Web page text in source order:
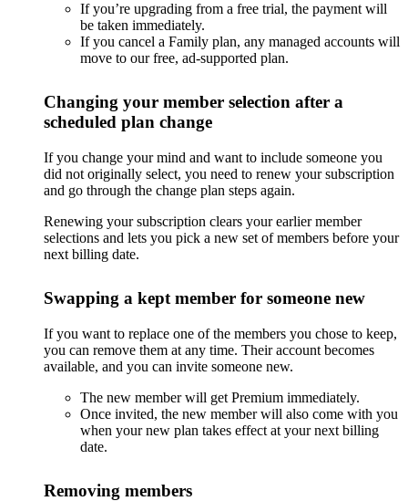
If you’re upgrading from a free trial, the payment will
be taken immediately.
If you cancel a Family plan, any managed accounts will
move to our free, ad-supported plan.
Changing your member selection after a
scheduled plan change
If you change your mind and want to include someone you
did not originally select, you need to renew your subscription
and go through the change plan steps again.
Renewing your subscription clears your earlier member
selections and lets you pick a new set of members before your
next billing date.
Swapping a kept member for someone new
If you want to replace one of the members you chose to keep,
you can remove them at any time. Their account becomes
available, and you can invite someone new.
The new member will get Premium immediately.
Once invited, the new member will also come with you
when your new plan takes effect at your next billing
date.
Removing members